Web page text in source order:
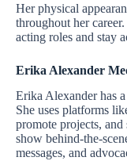
Her physical
throughout her
acting roles and stay
Erika Alexander
Erika Alexander has
She uses platforms
promote projects, and
show behind-the-
messages, and